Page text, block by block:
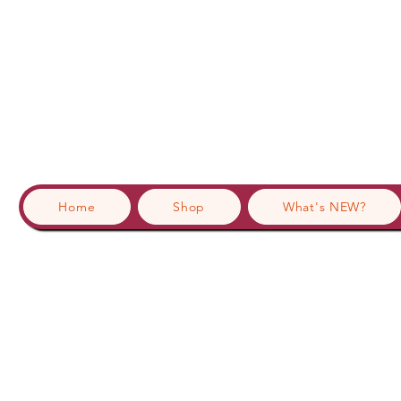
Home Shop What's NEW?